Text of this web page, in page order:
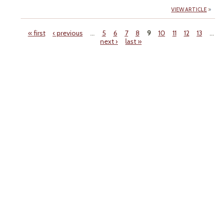
VIEW ARTICLE
« first ‹ previous … 5 6 7 8 9 10 11 12 13
…
next ›
last »